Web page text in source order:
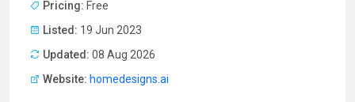
Pricing: Free
Listed: 19 Jun 2023
Updated: 08 Aug 2026
Website: homedesigns.ai